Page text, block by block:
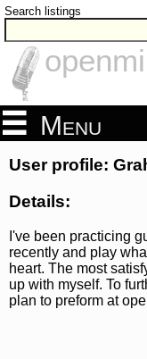
Search listings
Menu
User profile:
Details:
I've been practicing
recently and play
heart. The most
up with myself. To
plan to preform at